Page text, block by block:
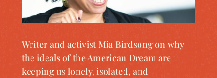
Writer and activist Mia Birdsong on why
the ideals of the American Dream are
keeping us lonely, isolated, and